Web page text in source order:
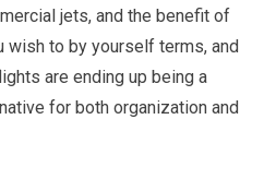
jets, and the benefit of
wish to by yourself terms, and
are ending up being a
for both organization and